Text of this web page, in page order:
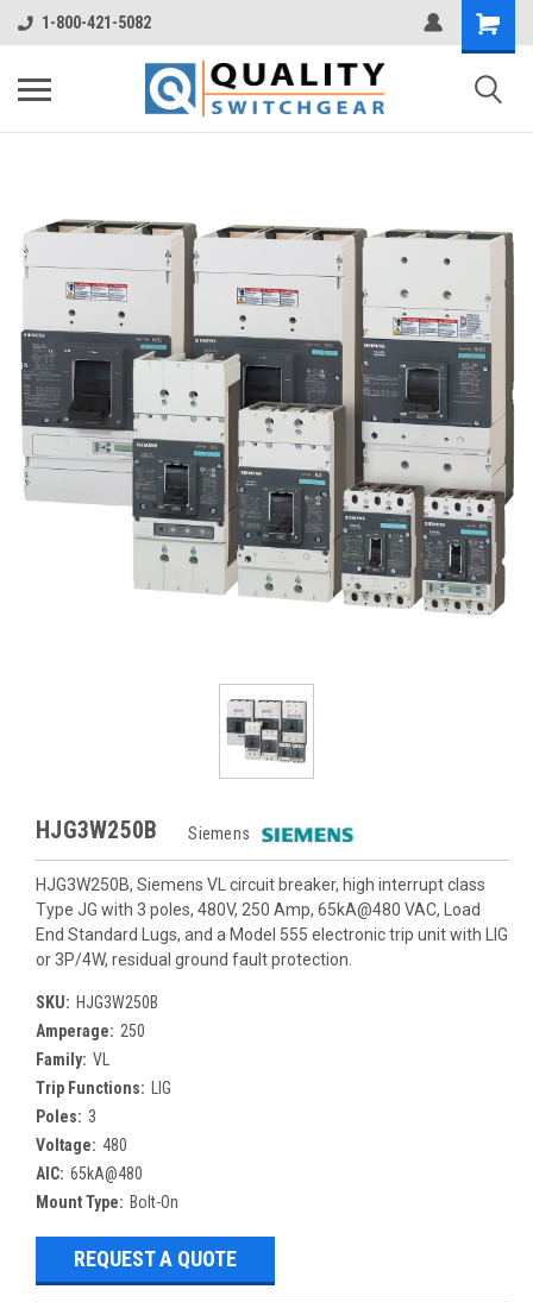
1-800-421-5082
HJG3W250B Siemens
HJG3W250B, Siemens VL circuit breaker, high interrupt class
Type JG with 3 poles, 480V, 250 Amp, 65kA@480 VAC, Load
End Standard Lugs, and a Model 555 electronic trip unit with LIG
or 3P/4W, residual ground fault protection.
SKU: HJG3W250B
Amperage: 250
Family: VL
Trip Functions:
LIG
Poles: 3
Voltage: 480
AIC: 65kA@480
Mount Type: Bolt-On
REQUEST A QUOTE